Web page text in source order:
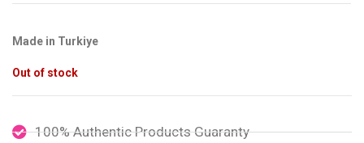
Made in Turkiye
Out of stock
100% Authentic Products Guaranty